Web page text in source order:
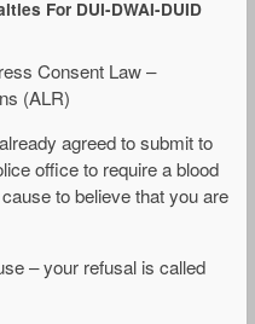
For DUI-DWAI-DUID
Consent Law –
(ALR)
agreed to submit to
office to require a blood
to believe that you are
– your refusal is called